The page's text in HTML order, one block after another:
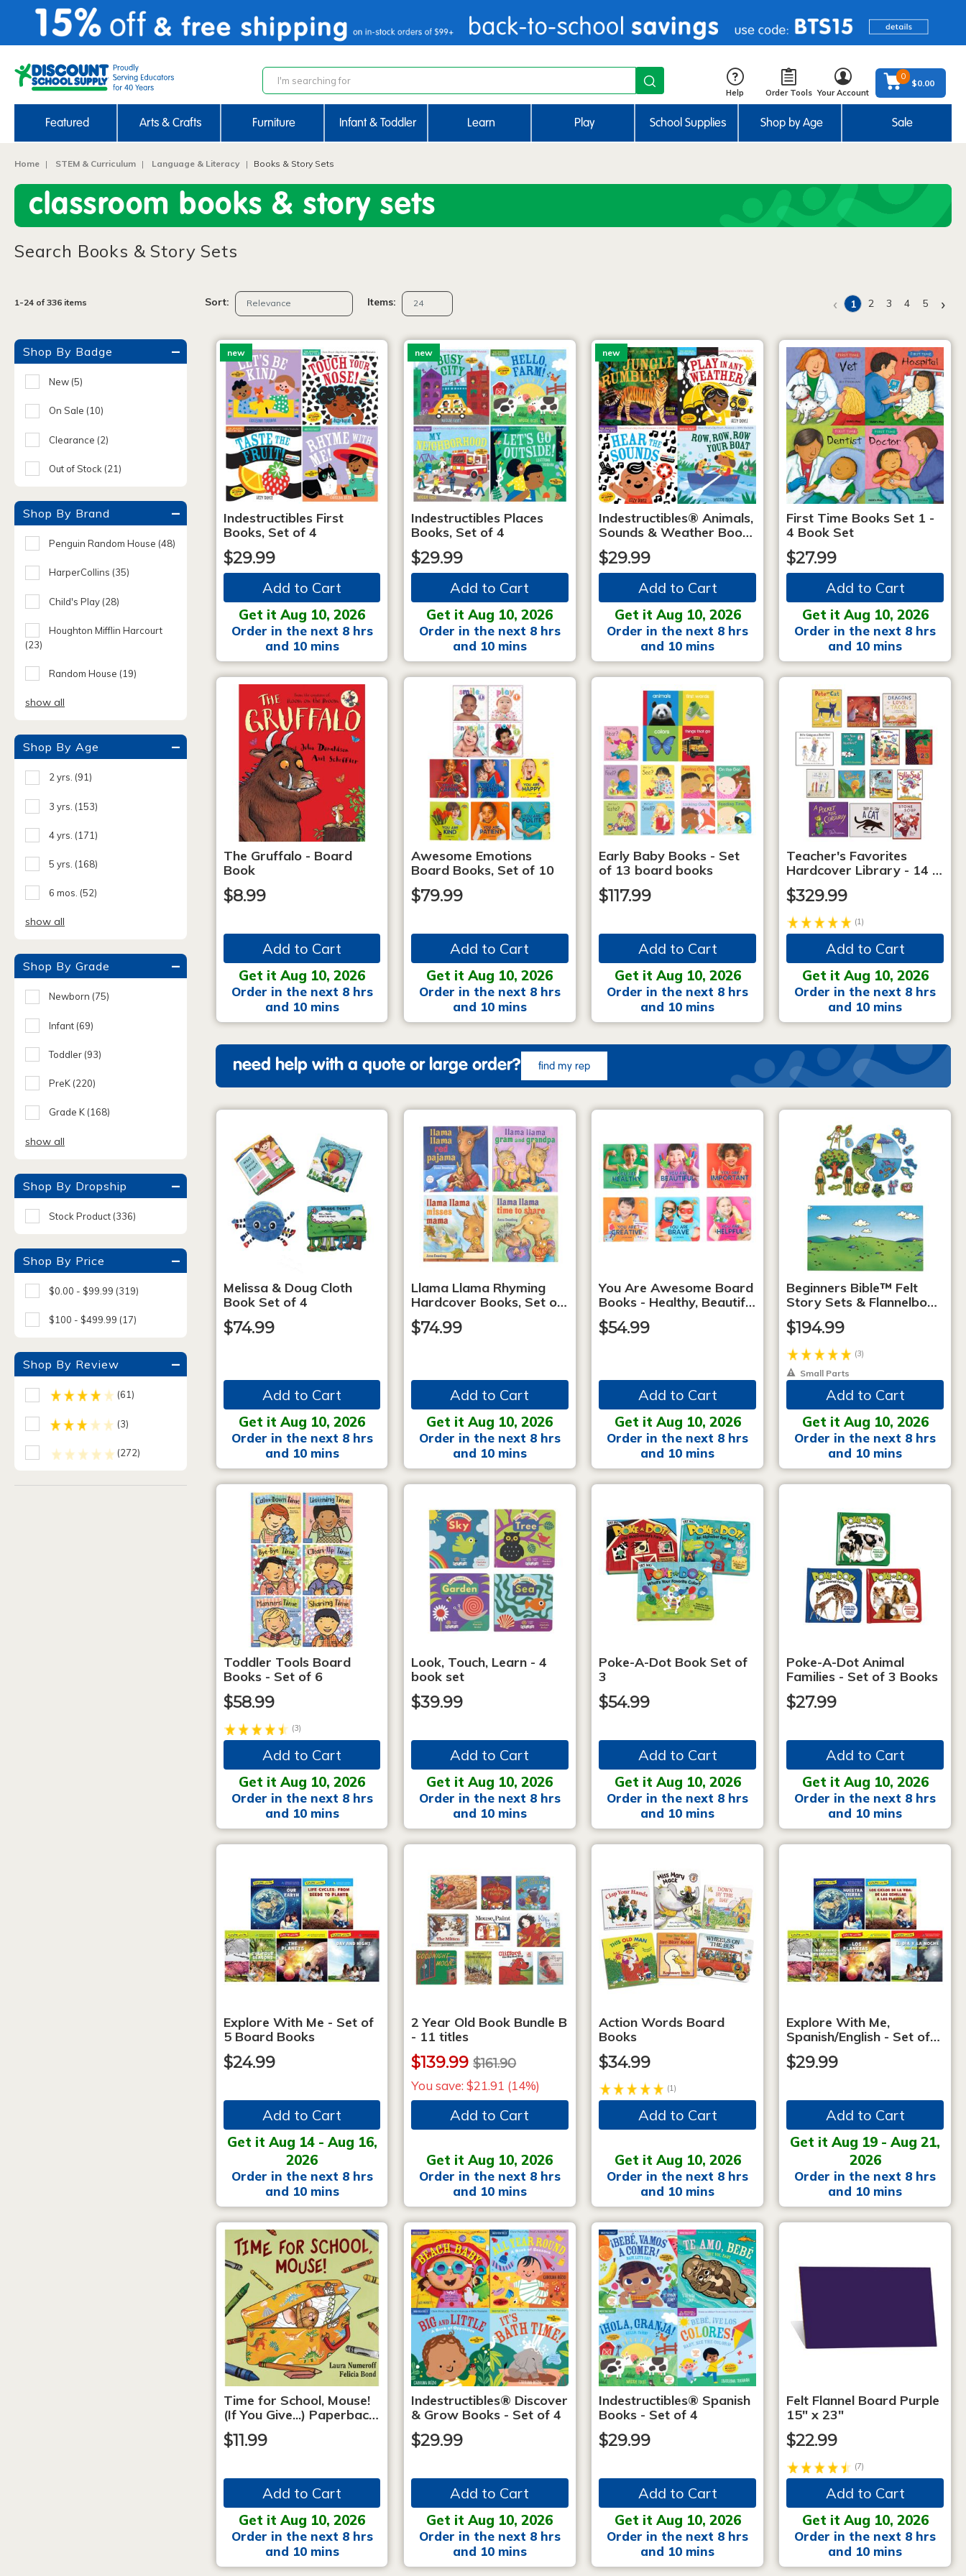
text.skipToContent
text.skipToNavigation
Help Order Tools Your Account
0
$0.00
Featured Arts & Crafts Furniture Infant & Toddler Learn Play School Supplies Shop by Age Sale
Home STEM & Curriculum Language & Literacy Books & Story Sets
classroom books & story sets
Search Books & Story Sets
1-24 of 336 items Sort: Items: ‹ 1(current)
2 3 4 5 ›
Shop By Badge
New (5)
On Sale (10)
Clearance (2)
Out of Stock (21)
Shop By Brand
Penguin Random House (48)
HarperCollins (35)
Child's Play (28)
Houghton Mifflin Harcourt
(23)
Random House (19)
show all
Shop By Age
2 yrs. (91)
3 yrs. (153)
4 yrs. (171)
5 yrs. (168)
6 mos. (52)
show all
Shop By Grade
Newborn (75)
Infant (69)
Toddler (93)
PreK (220)
Grade K (168)
show all
Shop By Dropship
Stock Product (336)
Shop By Price
$0.00 - $99.99 (319)
$100 - $499.99 (17)
Shop By Review
(61)
(3)
(272)
new
Indestructibles First
Books, Set of 4
$29.99
Add to Cart
Get it Aug 10, 2026
Order in the next 8 hrs
and 10 mins
new
Indestructibles Places
Books, Set of 4
$29.99
Add to Cart
Get it Aug 10, 2026
Order in the next 8 hrs
and 10 mins
new
Indestructibles® Animals,
Sounds & Weather Boo…
$29.99
Add to Cart
Get it Aug 10, 2026
Order in the next 8 hrs
and 10 mins
First Time Books Set 1 -
4 Book Set
$27.99
Add to Cart
Get it Aug 10, 2026
Order in the next 8 hrs
and 10 mins
The Gruffalo - Board
Book
$8.99
Add to Cart
Get it Aug 10, 2026
Order in the next 8 hrs
and 10 mins
Awesome Emotions
Board Books, Set of 10
$79.99
Add to Cart
Get it Aug 10, 2026
Order in the next 8 hrs
and 10 mins
Early Baby Books - Set
of 13 board books
$117.99
Add to Cart
Get it Aug 10, 2026
Order in the next 8 hrs
and 10 mins
Teacher's Favorites
Hardcover Library - 14 …
$329.99
(1)
Add to Cart
Get it Aug 10, 2026
Order in the next 8 hrs
and 10 mins
need help with a quote or large order? find my rep
Melissa & Doug Cloth
Book Set of 4
$74.99
Add to Cart
Get it Aug 10, 2026
Order in the next 8 hrs
and 10 mins
Llama Llama Rhyming
Hardcover Books, Set o…
$74.99
Add to Cart
Get it Aug 10, 2026
Order in the next 8 hrs
and 10 mins
You Are Awesome Board
Books - Healthy, Beautif…
$54.99
Add to Cart
Get it Aug 10, 2026
Order in the next 8 hrs
and 10 mins
Beginners Bible™ Felt
Story Sets & Flannelbo…
$194.99
(3)
Small Parts
Add to Cart
Get it Aug 10, 2026
Order in the next 8 hrs
and 10 mins
Toddler Tools Board
Books - Set of 6
$58.99
(3)
Add to Cart
Get it Aug 10, 2026
Order in the next 8 hrs
and 10 mins
Look, Touch, Learn - 4
book set
$39.99
Add to Cart
Get it Aug 10, 2026
Order in the next 8 hrs
and 10 mins
Poke-A-Dot Book Set of
3
$54.99
Add to Cart
Get it Aug 10, 2026
Order in the next 8 hrs
and 10 mins
Poke-A-Dot Animal
Families - Set of 3 Books
$27.99
Add to Cart
Get it Aug 10, 2026
Order in the next 8 hrs
and 10 mins
Explore With Me - Set of
5 Board Books
$24.99
Add to Cart
Get it Aug 14 - Aug 16,
2026
Order in the next 8 hrs
and 10 mins
2 Year Old Book Bundle B
- 11 titles
$139.99 $161.90
You save: $21.91 (14%)
Add to Cart
Get it Aug 10, 2026
Order in the next 8 hrs
and 10 mins
Action Words Board
Books
$34.99
(1)
Add to Cart
Get it Aug 10, 2026
Order in the next 8 hrs
and 10 mins
Explore With Me,
Spanish/English - Set of…
$29.99
Add to Cart
Get it Aug 19 - Aug 21,
2026
Order in the next 8 hrs
and 10 mins
Time for School, Mouse!
(If You Give...) Paperbac…
$11.99
Add to Cart
Get it Aug 10, 2026
Order in the next 8 hrs
and 10 mins
Indestructibles® Discover
& Grow Books - Set of 4
$29.99
Add to Cart
Get it Aug 10, 2026
Order in the next 8 hrs
and 10 mins
Indestructibles® Spanish
Books - Set of 4
$29.99
Add to Cart
Get it Aug 10, 2026
Order in the next 8 hrs
and 10 mins
Felt Flannel Board Purple
15" x 23"
$22.99
(7)
Add to Cart
Get it Aug 10, 2026
Order in the next 8 hrs
and 10 mins